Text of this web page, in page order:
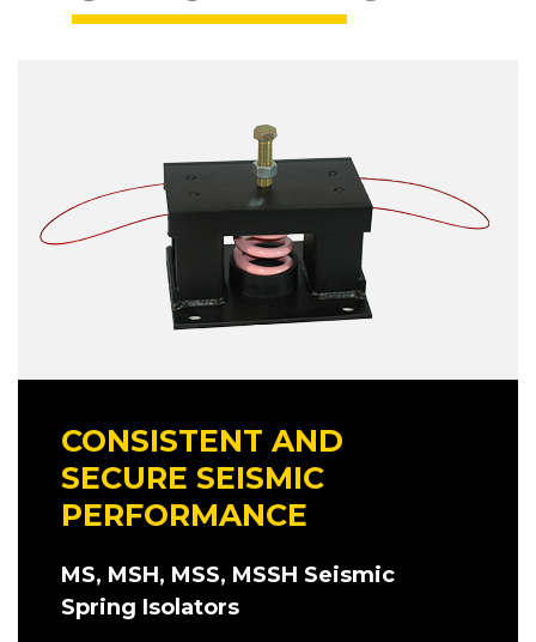
CONSISTENT AND
SECURE SEISMIC
PERFORMANCE
MS, MSH, MSS, MSSH Seismic
Spring Isolators